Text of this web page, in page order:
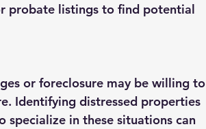
probate listings to find potential
or foreclosure may be willing to
Identifying distressed properties
in these situations can